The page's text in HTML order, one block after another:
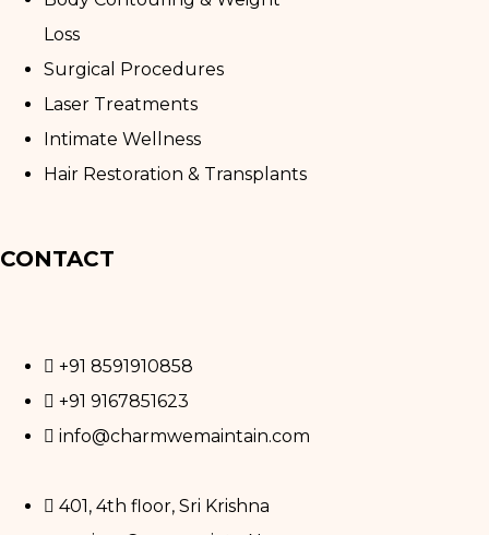
Loss
Surgical Procedures
Laser Treatments
Intimate Wellness
Hair Restoration & Transplants
CONTACT
+91 8591910858
+91 9167851623
info@charmwemaintain.com
401, 4th floor, Sri Krishna